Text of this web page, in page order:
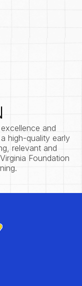
and
high-quality early
relevant and
Foundation